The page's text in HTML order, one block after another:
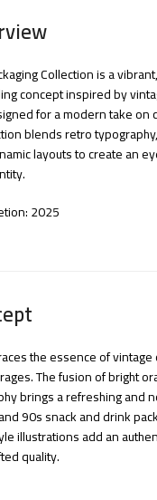
Collection is a
concept inspired by
for a modern take on
blends retro
layouts to create an
2025
the essence of
The fusion of bright
brings a refreshing and
90s snack and drink
illustrations add an
quality.